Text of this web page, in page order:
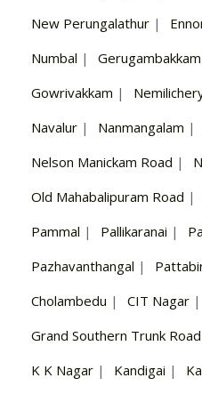
New Perungalathur |
Numbal | Gerugambakkam
Gowrivakkam |
Navalur | Nanmangalam |
Nelson Manickam Road |
Old Mahabalipuram Road |
Pammal | Pallikaranai |
Pazhavanthangal |
Cholambedu | CIT Nagar |
Grand Southern Trunk Road
K K Nagar | Kandigai |